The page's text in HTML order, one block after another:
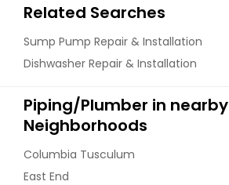
Related Searches
Sump Pump Repair & Installation
Dishwasher Repair & Installation
Piping/Plumber in nearby
Neighborhoods
Columbia Tusculum
East End